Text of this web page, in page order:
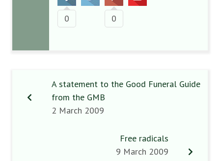
0 0
A statement to the Good Funeral Guide
from the GMB
2 March 2009
Free radicals
9 March 2009